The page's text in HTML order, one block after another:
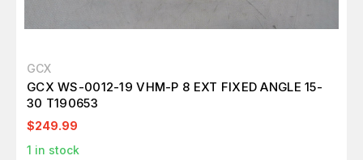
GCX
GCX WS-0012-19 VHM-P 8 EXT FIXED ANGLE 15-
30 T190653
$249.99
1 in stock